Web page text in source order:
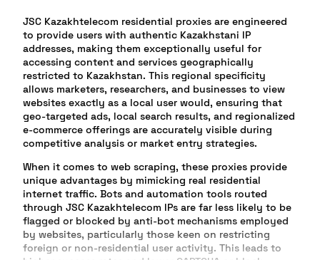
JSC Kazakhtelecom residential proxies are engineered
to provide users with authentic Kazakhstani IP
addresses, making them exceptionally useful for
accessing content and services geographically
restricted to Kazakhstan. This regional specificity
allows marketers, researchers, and businesses to view
websites exactly as a local user would, ensuring that
geo-targeted ads, local search results, and regionalized
e-commerce offerings are accurately visible during
competitive analysis or market entry strategies.
When it comes to web scraping, these proxies provide
unique advantages by mimicking real residential
internet traffic. Bots and automation tools routed
through JSC Kazakhtelecom IPs are far less likely to be
flagged or blocked by anti-bot mechanisms employed
by websites, particularly those keen on restricting
foreign or non-residential user activity. This leads to